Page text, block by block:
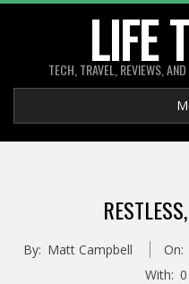
LIFE
TECH, TRAVEL, REVIEWS,
Navigation
By: Matt Campbell On:
With: